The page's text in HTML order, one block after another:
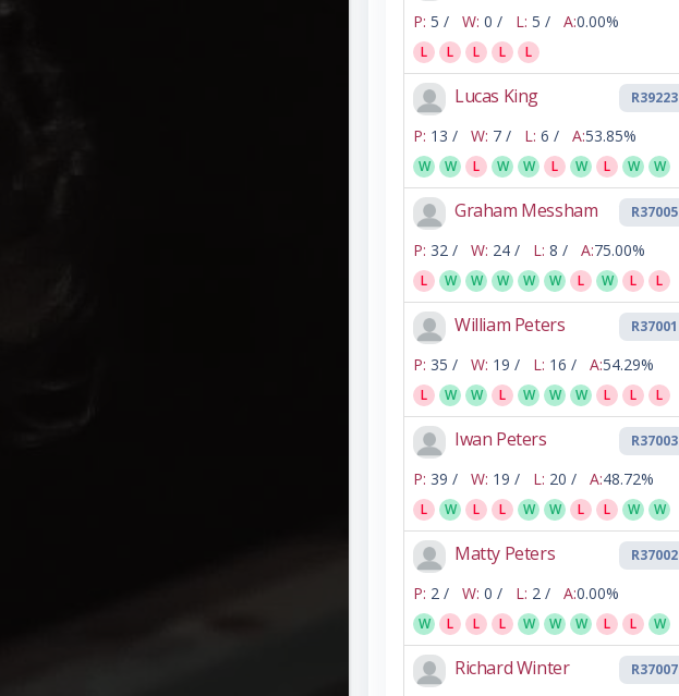
P: 5 / W: 0 / L: 5 / A:0.00%
L L L L L
Lucas King R39223
P: 13 / W: 7 / L: 6 / A:53.85%
W W L W W L W L W W
Graham Messham R37005
P: 32 / W: 24 / L: 8 / A:75.00%
L W W W W W L W L L
William Peters R37001
P: 35 / W: 19 / L: 16 / A:54.29%
L W W L W W W L L L
Iwan Peters R37003
P: 39 / W: 19 / L: 20 / A:48.72%
L W L L W W L L W W
Matty Peters R37002
P: 2 / W: 0 / L: 2 / A:0.00%
W L L L W W W L L W
Richard Winter R37007